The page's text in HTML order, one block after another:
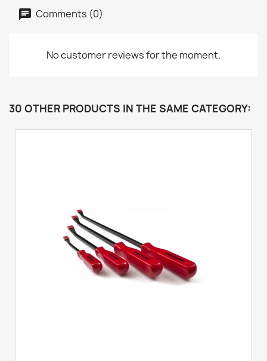
Comments (0)
No customer reviews for the moment.
30 OTHER PRODUCTS IN THE SAME CATEGORY: